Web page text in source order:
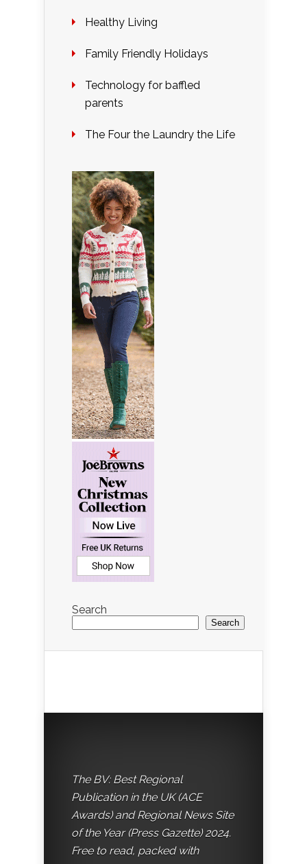
Healthy Living
Family Friendly Holidays
Technology for baffled
parents
The Four the Laundry the Life
Search
Search
The BV: Best Regional
Publication in the UK (ACE
Awards) and Regional News Site
of the Year (Press Gazette) 2024.
Free to read, packed with